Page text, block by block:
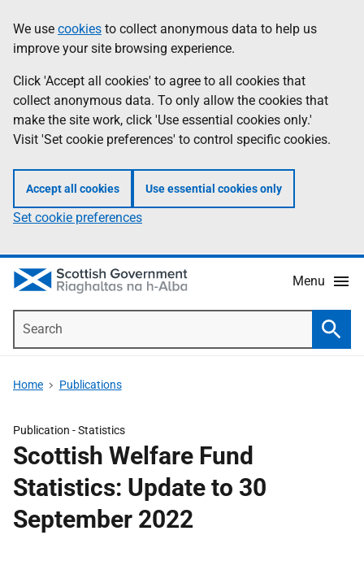
to
main
content
help
Information
We use cookies to collect anonymous data to help us
improve your site browsing experience.
Click 'Accept all cookies' to agree to all cookies that
collect anonymous data. To only allow the cookies that
make the site work, click 'Use essential cookies only.'
Visit 'Set cookie preferences' to control specific cookies.
Accept all cookies Use essential cookies only
Set cookie preferences
Menu
Home Publications
Publication -Statistics
Scottish Welfare Fund
Statistics: Update to 30
September 2022